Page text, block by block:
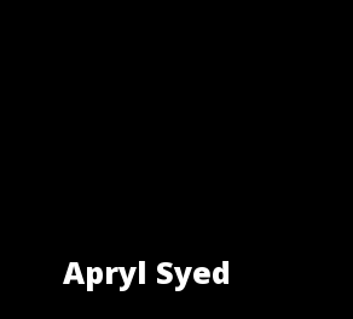
Apryl Syed